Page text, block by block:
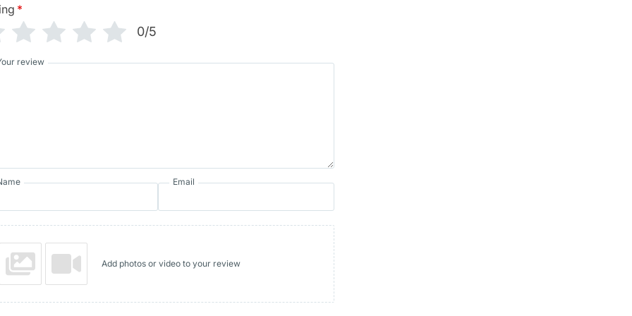
*
0/5
review
Email
Add photos or video to your review